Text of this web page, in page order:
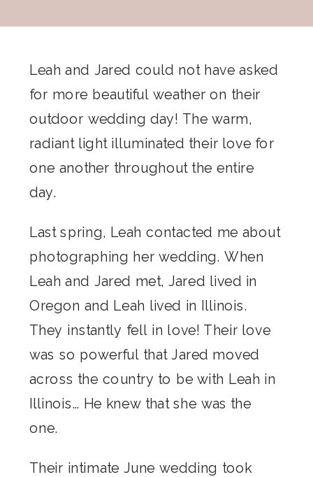
Leah and Jared could not have asked
for more beautiful weather on their
outdoor wedding day! The warm,
radiant light illuminated their love for
one another throughout the entire
day.
Last spring, Leah contacted me about
photographing her wedding. When
Leah and Jared met, Jared lived in
Oregon and Leah lived in Illinois.
They instantly fell in love! Their love
was so powerful that Jared moved
across the country to be with Leah in
Illinois… He knew that she was the
one.
Their intimate June wedding took